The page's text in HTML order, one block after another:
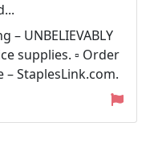
– UNBELIEVABLY
supplies. ▫ Order
StaplesLink.com.